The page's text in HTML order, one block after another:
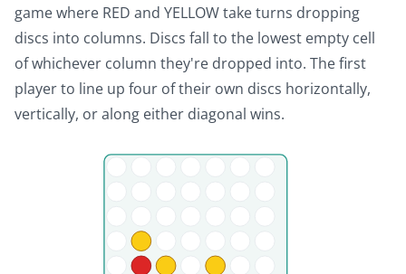
game where RED and YELLOW take turns dropping
discs into columns. Discs fall to the lowest empty cell
of whichever column they're dropped into. The first
player to line up four of their own discs horizontally,
vertically, or along either diagonal wins.